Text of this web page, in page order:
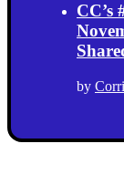
CC’s
by